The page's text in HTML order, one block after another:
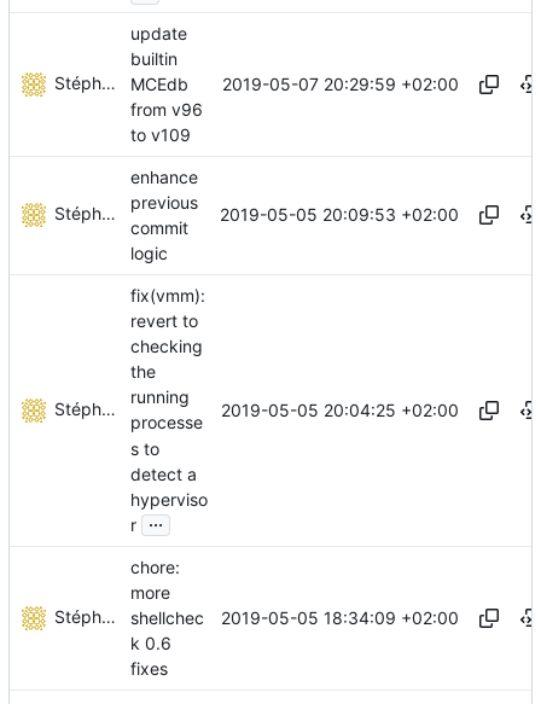
Stéphane Lesimple
update
builtin
MCEdb
from v96
to v109
2019-05-07 20:29:59 +02:00
Stéphane Lesimple
enhance
previous
commit
logic
2019-05-05 20:09:53 +02:00
Stéphane Lesimple
fix(vmm):
revert to
checking
the
running
processe
s to
detect a
hyperviso
r ...
2019-05-05 20:04:25 +02:00
Stéphane Lesimple
chore:
more
shellchec
k 0.6
fixes
2019-05-05 18:34:09 +02:00